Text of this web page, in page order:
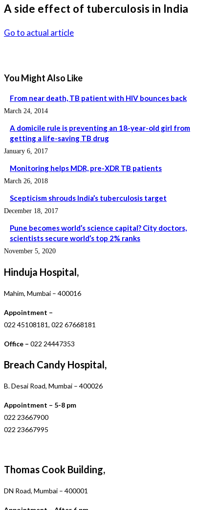
A side effect of tuberculosis in India
Go to actual article
You Might Also Like
From near death, TB patient with HIV bounces back
March 24, 2014
A domicile rule is preventing an 18-year-old girl from
getting a life-saving TB drug
January 6, 2017
Monitoring helps MDR, pre-XDR TB patients
March 26, 2018
Scepticism shrouds India’s tuberculosis target
December 18, 2017
Pune becomes world’s science capital? City doctors,
scientists secure world’s top 2% ranks
November 5, 2020
Hinduja Hospital,
Mahim, Mumbai – 400016
Appointment –
022 45108181, 022 67668181
Office – 022 24447353
Breach Candy Hospital,
B. Desai Road, Mumbai – 400026
Appointment – 5-8 pm
022 23667900
022 23667995
Thomas Cook Building,
DN Road, Mumbai – 400001